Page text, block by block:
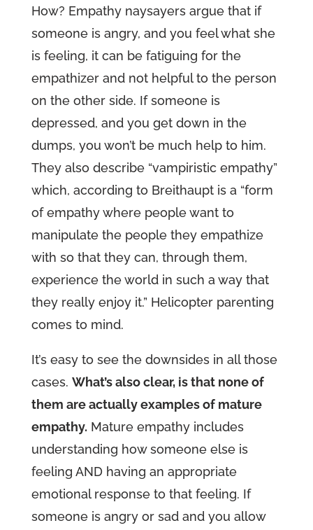
How? Empathy naysayers argue that if
someone is angry, and you feel what she
is feeling, it can be fatiguing for the
empathizer and not helpful to the person
on the other side. If someone is
depressed, and you get down in the
dumps, you won’t be much help to him.
They also describe “vampiristic empathy”
which, according to Breithaupt is a “form
of empathy where people want to
manipulate the people they empathize
with so that they can, through them,
experience the world in such a way that
they really enjoy it.” Helicopter parenting
comes to mind.
It’s easy to see the downsides in all those
cases. What’s also clear, is that none of
them are actually examples of mature
empathy. Mature empathy includes
understanding how someone else is
feeling AND having an appropriate
emotional response to that feeling. If
someone is angry or sad and you allow